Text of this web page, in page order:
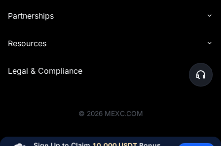
Partnerships
Resources
Legal & Compliance
© 2026 MEXC.COM